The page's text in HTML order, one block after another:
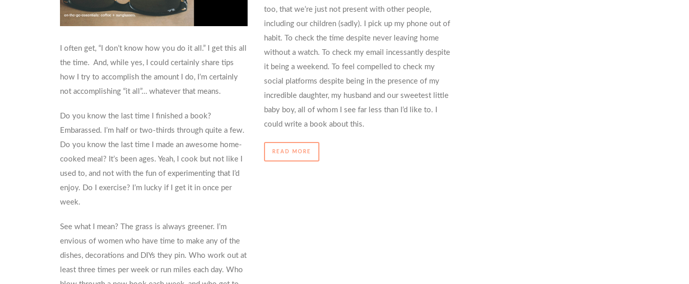
too, that we’re just not present with other people,
including our children (sadly). I pick up my phone out of
habit. To check the time despite never leaving home
without a watch. To check my email incessantly despite
it being a weekend. To feel compelled to check my
social platforms despite being in the presence of my
incredible daughter, my husband and our sweetest little
baby boy, all of whom I see far less than I’d like to. I
could write a book about this.
READ MORE
I often get, “I don’t know how you do it all.” I get this all
the time. And, while yes, I could certainly share tips
how I try to accomplish the amount I do, I’m certainly
not accomplishing “it all”… whatever that means.
Do you know the last time I finished a book?
Embarassed. I’m half or two-thirds through quite a few.
Do you know the last time I made an awesome home-
cooked meal? It’s been ages. Yeah, I cook but not like I
used to, and not with the fun of experimenting that I’d
enjoy. Do I exercise? I’m lucky if I get it in once per
week.
See what I mean? The grass is always greener. I’m
envious of women who have time to make any of the
dishes, decorations and DIYs they pin. Who work out at
least three times per week or run miles each day. Who